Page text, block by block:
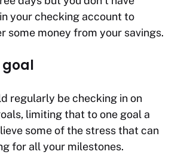
your checking account to
some money from your savings.
goal
regularly be checking in on
limiting that to one goal a
some of the stress that can
for all your milestones.